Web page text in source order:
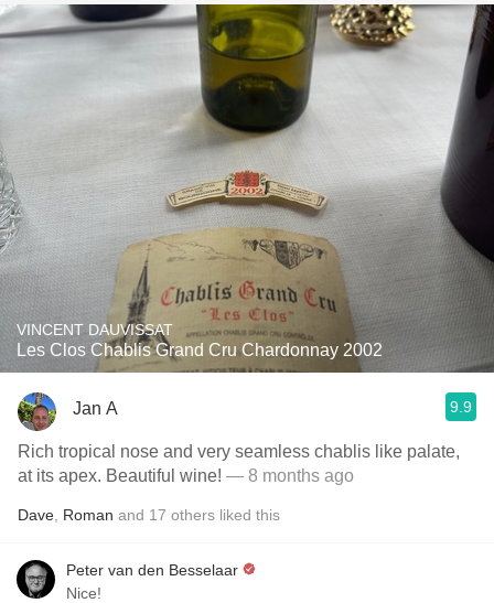
VINCENT DAUVISSAT
Les Clos Chablis Grand Cru Chardonnay 2002
Jan A 9.9
Rich tropical nose and very seamless chablis like palate,
at its apex. Beautiful wine! — 8 months ago
Dave Roman and 17 others liked this
Peter van den Besselaar
Nice!